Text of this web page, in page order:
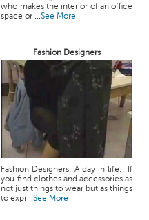
who makes the interior of an office
space or ...See More
Fashion Designers
Fashion Designers: A day in life:: If
you find clothes and accessories as
not just things to wear but as things
to expr...See More